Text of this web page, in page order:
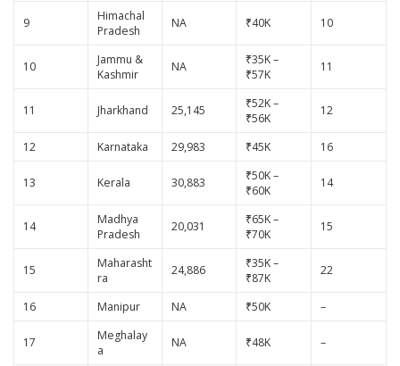
9
Himachal
Pradesh
NA ₹40K 10
10
Jammu &
Kashmir
NA
₹35K –
₹57K
11
11 Jharkhand 25,145
₹52K –
₹56K
12
12 Karnataka 29,983 ₹45K 16
13 Kerala 30,883
₹50K –
₹60K
14
14
Madhya
Pradesh
20,031
₹65K –
₹70K
15
15
Maharasht
ra
24,886
₹35K –
₹87K
22
16 Manipur NA ₹50K –
17
Meghalay
a
NA ₹48K –